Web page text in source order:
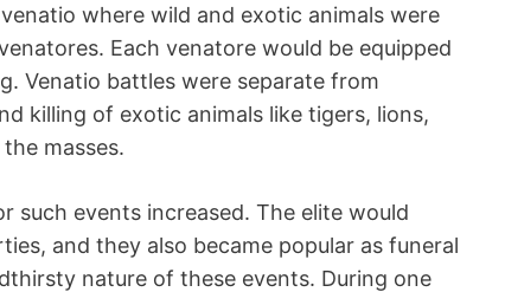
where wild and exotic animals were
Each venatore would be equipped
Venatio battles were separate from
killing of exotic animals like tigers, lions,
masses.
such events increased. The elite would
and they also became popular as funeral
nature of these events. During one